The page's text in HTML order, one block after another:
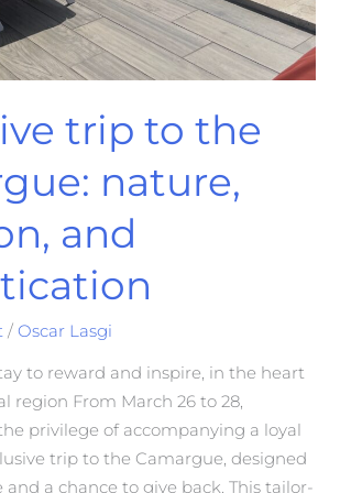
trip to the
nature,
and
/Oscar Lasgi
to reward and inspire, in the heart
region From March 26 to 28,
privilege of accompanying a loyal
trip to the Camargue, designed
and a chance to give back. This tailor-